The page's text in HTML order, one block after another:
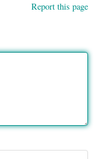
Report this page